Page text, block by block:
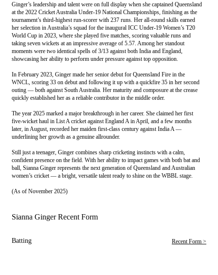
Ginger’s leadership and talent were on full display when she captained Queensland
at the 2022 Cricket Australia Under-19 National Championships, finishing as the
tournament’s third-highest run-scorer with 237 runs. Her all-round skills earned
her selection in Australia’s squad for the inaugural ICC Under-19 Women’s T20
World Cup in 2023, where she played five matches, scoring valuable runs and
taking seven wickets at an impressive average of 5.57. Among her standout
moments were two identical spells of 3/13 against both India and England,
showcasing her ability to perform under pressure against top opposition.
In February 2023, Ginger made her senior debut for Queensland Fire in the
WNCL, scoring 33 on debut and following it up with a quickfire 35 in her second
outing — both against South Australia. Her maturity and composure at the crease
quickly established her as a reliable contributor in the middle order.
The year 2025 marked a major breakthrough in her career. She claimed her first
five-wicket haul in List A cricket against England A in April, and a few months
later, in August, recorded her maiden first-class century against India A —
underlining her growth as a genuine allrounder.
Still just a teenager, Ginger combines sharp cricketing instincts with a calm,
confident presence on the field. With her ability to impact games with both bat and
ball, Sianna Ginger represents the next generation of Queensland and Australian
women’s cricket — a bright, versatile talent ready to shine on the WBBL stage.
(As of November 2025)
Sianna Ginger Recent Form
Batting Recent Form >